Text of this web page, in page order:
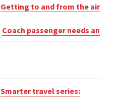
Getting to and from the airport.
Coach passenger needs and
Smarter travel series: